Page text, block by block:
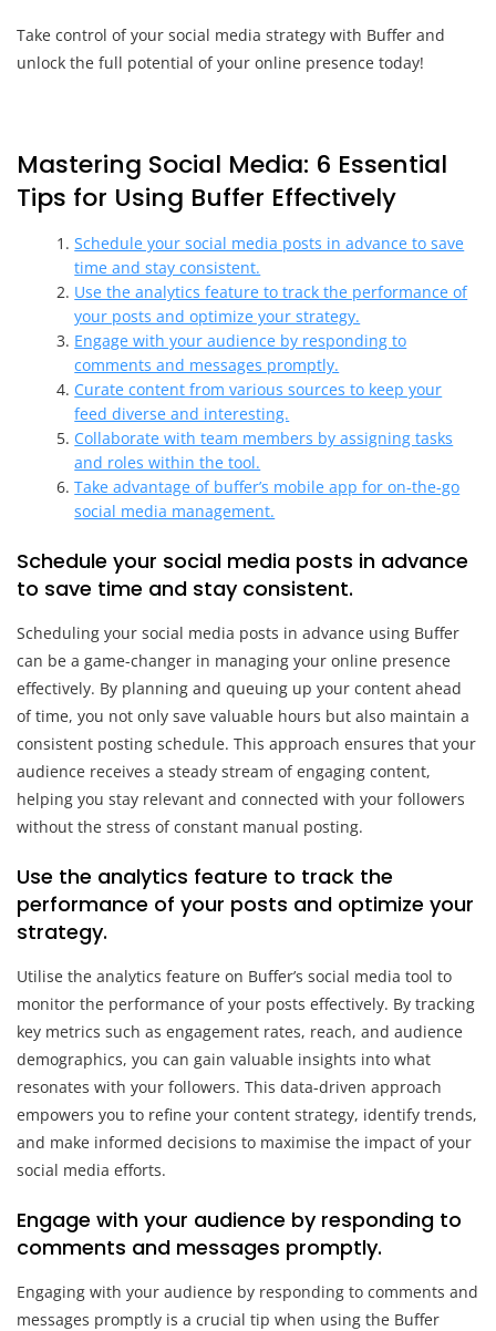
Take control of your social media strategy with Buffer and
unlock the full potential of your online presence today!
Mastering Social Media: 6 Essential
Tips for Using Buffer Effectively
Schedule your social media posts in advance to save
time and stay consistent.
Use the analytics feature to track the performance of
your posts and optimize your strategy.
Engage with your audience by responding to
comments and messages promptly.
Curate content from various sources to keep your
feed diverse and interesting.
Collaborate with team members by assigning tasks
and roles within the tool.
Take advantage of buffer’s mobile app for on-the-go
social media management.
Schedule your social media posts in advance
to save time and stay consistent.
Scheduling your social media posts in advance using Buffer
can be a game-changer in managing your online presence
effectively. By planning and queuing up your content ahead
of time, you not only save valuable hours but also maintain a
consistent posting schedule. This approach ensures that your
audience receives a steady stream of engaging content,
helping you stay relevant and connected with your followers
without the stress of constant manual posting.
Use the analytics feature to track the
performance of your posts and optimize your
strategy.
Utilise the analytics feature on Buffer’s social media tool to
monitor the performance of your posts effectively. By tracking
key metrics such as engagement rates, reach, and audience
demographics, you can gain valuable insights into what
resonates with your followers. This data-driven approach
empowers you to refine your content strategy, identify trends,
and make informed decisions to maximise the impact of your
social media efforts.
Engage with your audience by responding to
comments and messages promptly.
Engaging with your audience by responding to comments and
messages promptly is a crucial tip when using the Buffer